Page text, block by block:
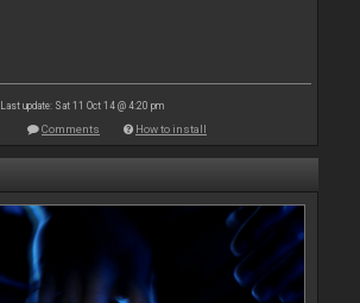
Last update: Sat 11 Oct 14 @ 4:20 pm
Comments How to install